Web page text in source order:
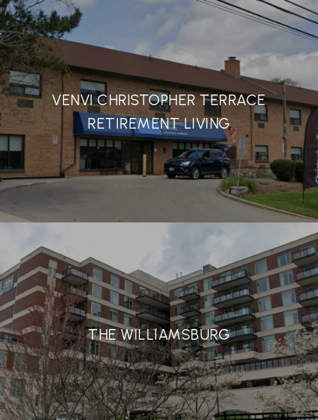
VENVI CHRISTOPHER TERRACE
RETIREMENT LIVING
THE WILLIAMSBURG